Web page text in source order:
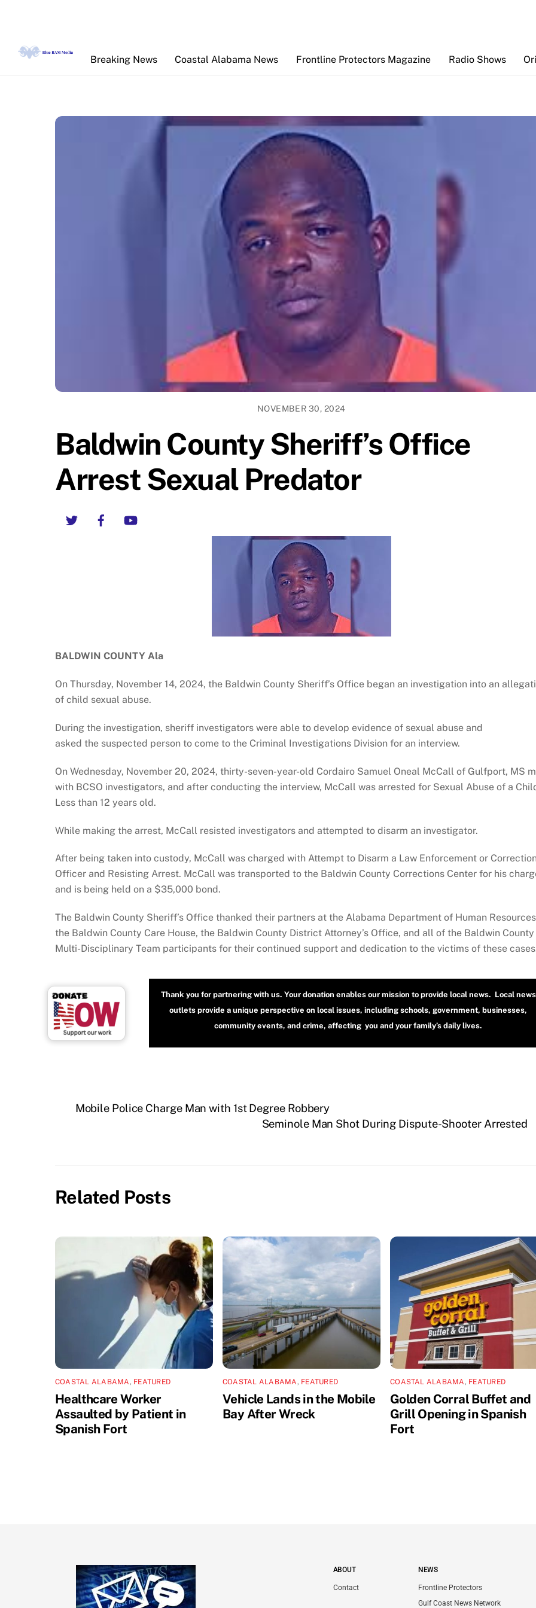
Breaking News
Coastal Alabama News Frontline Protectors Magazine Radio Shows
NOVEMBER 30, 2024
Baldwin County Sheriff’s Office
Arrest Sexual Predator
Twitter
BALDWIN COUNTY Ala
On Thursday, November 14, 2024, the Baldwin County Sheriff’s Office began an investigation into an
of child sexual abuse.
During the investigation, sheriff investigators were able to develop evidence of sexual abuse and
asked the suspected person to come to the Criminal Investigations Division for an interview.
On Wednesday, November 20, 2024, thirty-seven-year-old Cordairo Samuel Oneal McCall of Gulfport, MS
with BCSO investigators, and after conducting the interview, McCall was arrested for Sexual Abuse of a
Less than 12 years old.
While making the arrest, McCall resisted investigators and attempted to disarm an investigator.
After being taken into custody, McCall was charged with Attempt to Disarm a Law Enforcement or
Officer and Resisting Arrest. McCall was transported to the Baldwin County Corrections Center for his
and is being held on a $35,000 bond.
The Baldwin County Sheriff’s Office thanked their partners at the Alabama Department of Human
the Baldwin County Care House, the Baldwin County District Attorney’s Office, and all of the Baldwin County
Multi-Disciplinary Team participants for their continued support and dedication to the victims of these
Thank you for partnering with us. Your donation enables our mission to provide local news. Local news
outlets provide a unique perspective on local issues, including schools, government, businesses,
community events, and crime, affecting you and your family’s daily lives.
Mobile Police Charge Man with 1st Degree Robbery
Seminole Man Shot During Dispute-Shooter Arrested
Related Posts
COASTAL ALABAMA, FEATURED
Healthcare Worker
Assaulted by Patient in
Spanish Fort
COASTAL ALABAMA, FEATURED
Vehicle Lands in the Mobile
Bay After Wreck
COASTAL ALABAMA, FEATURED
Golden Corral Buffet and
Grill Opening in Spanish
Fort
ABOUT
Contact
NEWS
Frontline Protectors
Gulf Coast News Network